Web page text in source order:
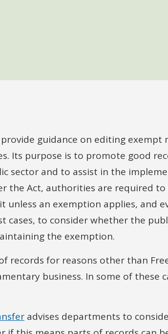
guidance on editing exempt
Its purpose is to promote good
sector and to assist in the
the Act, authorities are required to
an exemption applies, and
cases, to consider whether the
the exemption.
records for reasons other than
business. In some of these
advises departments to